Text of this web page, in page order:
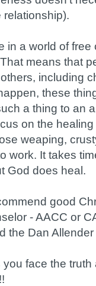
relationship).
in a world of
means that
including
these
a thing to an
on the
weaping,
work. It takes
God does heal.
good
- AACC or
the Dan
face the truth